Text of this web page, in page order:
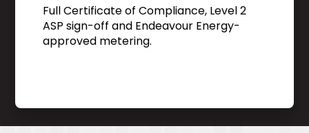
Full Certificate of Compliance, Level 2
ASP sign-off and Endeavour Energy-
approved metering.